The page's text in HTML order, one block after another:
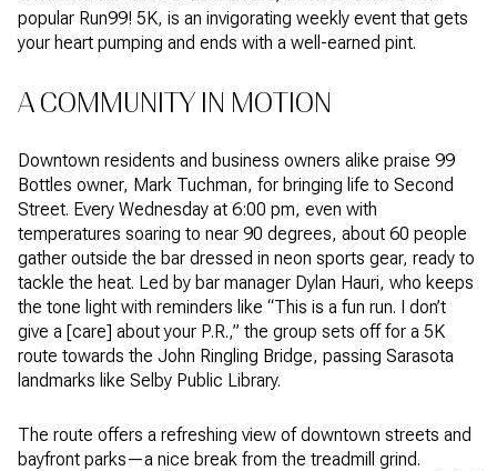
popular Run99! 5K, is an invigorating weekly event that gets
your heart pumping and ends with a well-earned pint.
A COMMUNITY IN MOTION
Downtown residents and business owners alike praise 99
Bottles owner, Mark Tuchman, for bringing life to Second
Street. Every Wednesday at 6:00 pm, even with
temperatures soaring to near 90 degrees, about 60 people
gather outside the bar dressed in neon sports gear, ready to
tackle the heat. Led by bar manager Dylan Hauri, who keeps
the tone light with reminders like “This is a fun run. I don’t
give a [care] about your P.R.,” the group sets off for a 5K
route towards the John Ringling Bridge, passing Sarasota
landmarks like Selby Public Library.
The route offers a refreshing view of downtown streets and
bayfront parks—a nice break from the treadmill grind.